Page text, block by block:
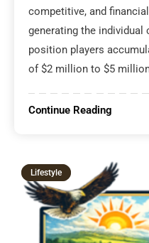
competitive, and
generating the individual
position players
of $2 million to $5
Continue Reading
Lifestyle